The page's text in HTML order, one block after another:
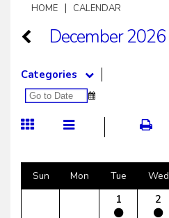
HOME | CALENDAR
December 2026
Categories
Sun Mon Tue Wed
1 2